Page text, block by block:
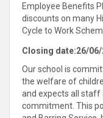
Employee Benefits
discounts on many
Cycle to Work
Closing date:26/
Our school is
the welfare of
and expects all staff
commitment. This